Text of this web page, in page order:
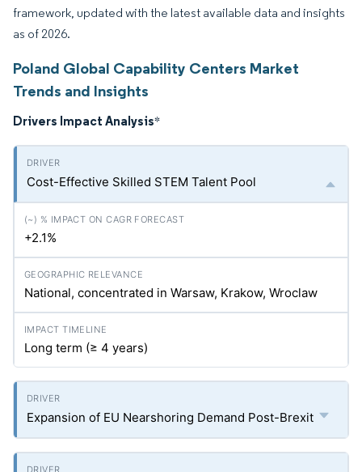
framework, updated with the latest available data and insights
as of 2026.
Poland Global Capability Centers Market
Trends and Insights
Drivers Impact Analysis*
Cost-Effective Skilled STEM Talent Pool
+2.1%
National, concentrated in Warsaw, Krakow, Wroclaw
Long term (≥ 4 years)
Expansion of EU Nearshoring Demand Post-Brexit